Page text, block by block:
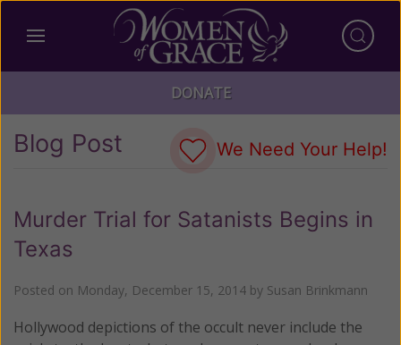
DONATE
Blog Post We Need Your Help!
Murder Trial for Satanists Begins in
Texas
Posted on Monday, December 15, 2014 by Susan Brinkmann
Hollywood depictions of the occult never include the